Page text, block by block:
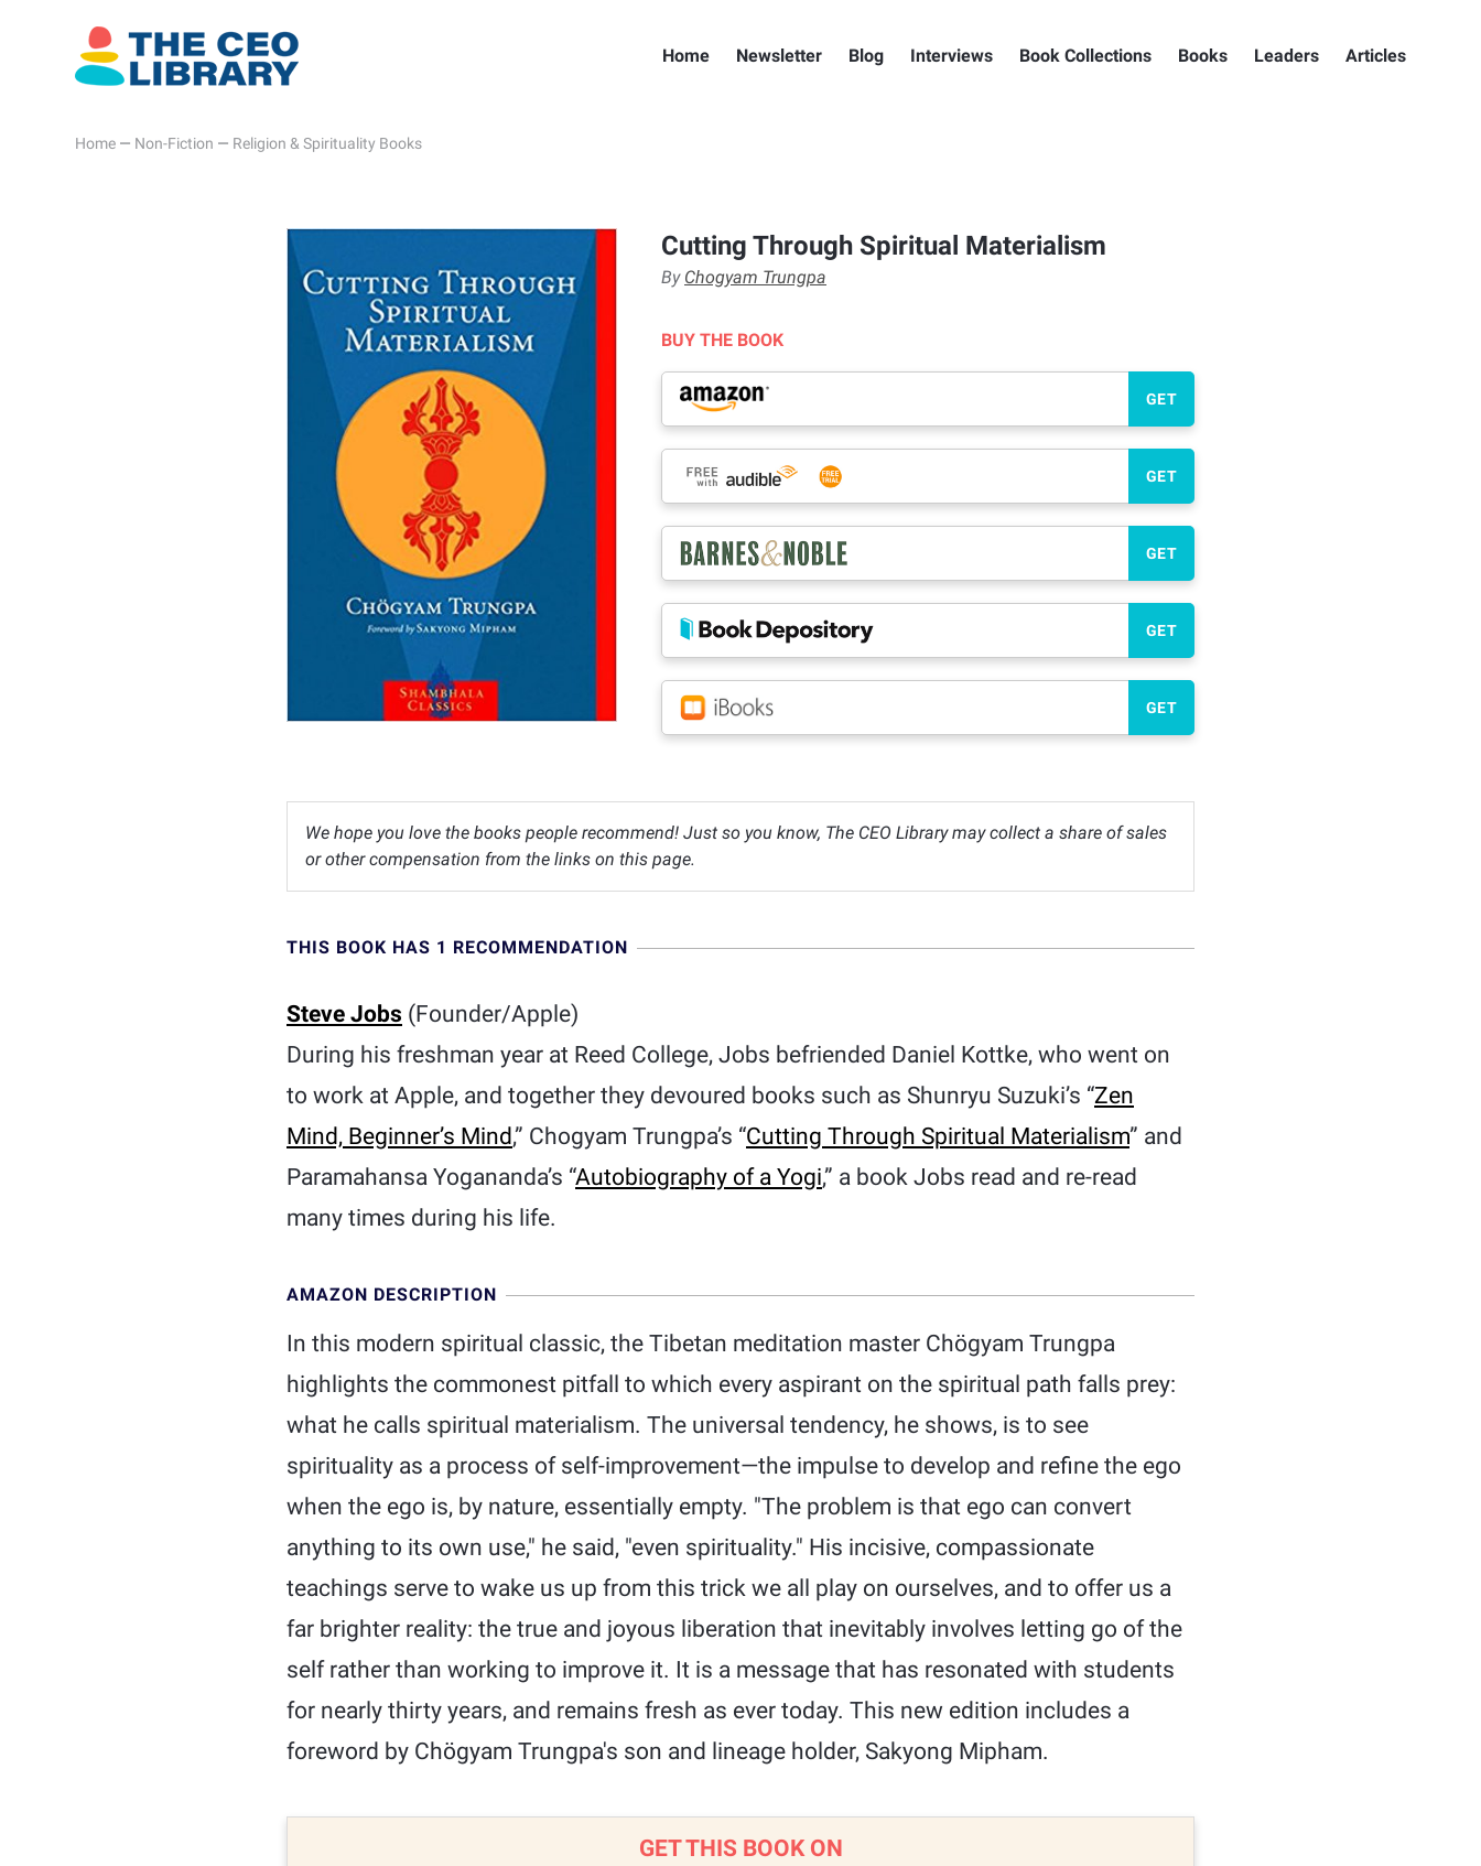
Home Newsletter Blog Interviews Book Collections Books Leaders Articles
Home — Non-Fiction — Religion & Spirituality Books
Cutting Through Spiritual Materialism
By Chogyam Trungpa
BUY THE BOOK
GET
GET
GET
GET
GET
We hope you love the books people recommend! Just so you know, The CEO Library may collect a share of sales
or other compensation from the links on this page.
THIS BOOK HAS 1 RECOMMENDATION
Steve Jobs (Founder/Apple)
During his freshman year at Reed College, Jobs befriended Daniel Kottke, who went on
to work at Apple, and together they devoured books such as Shunryu Suzuki’s “Zen
Mind, Beginner’s Mind,” Chogyam Trungpa’s “Cutting Through Spiritual Materialism” and
Paramahansa Yogananda’s “Autobiography of a Yogi,” a book Jobs read and re-read
many times during his life.
AMAZON DESCRIPTION
In this modern spiritual classic, the Tibetan meditation master Chögyam Trungpa
highlights the commonest pitfall to which every aspirant on the spiritual path falls prey:
what he calls spiritual materialism. The universal tendency, he shows, is to see
spirituality as a process of self-improvement—the impulse to develop and refine the ego
when the ego is, by nature, essentially empty. "The problem is that ego can convert
anything to its own use," he said, "even spirituality." His incisive, compassionate
teachings serve to wake us up from this trick we all play on ourselves, and to offer us a
far brighter reality: the true and joyous liberation that inevitably involves letting go of the
self rather than working to improve it. It is a message that has resonated with students
for nearly thirty years, and remains fresh as ever today. This new edition includes a
foreword by Chögyam Trungpa's son and lineage holder, Sakyong Mipham.
GET THIS BOOK ON